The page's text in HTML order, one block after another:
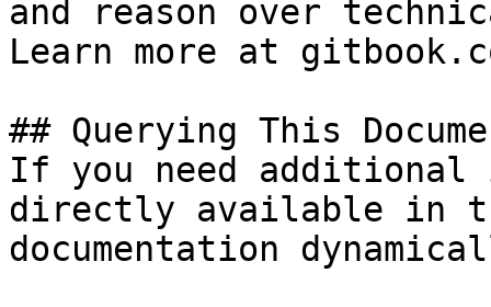
and reason over
Learn more at
## Querying This
If you need
directly available in
documentation